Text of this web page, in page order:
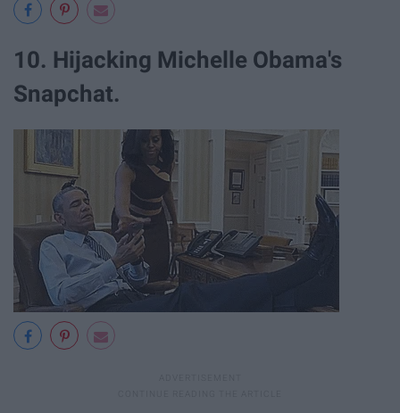
10. Hijacking Michelle Obama's
Snapchat.